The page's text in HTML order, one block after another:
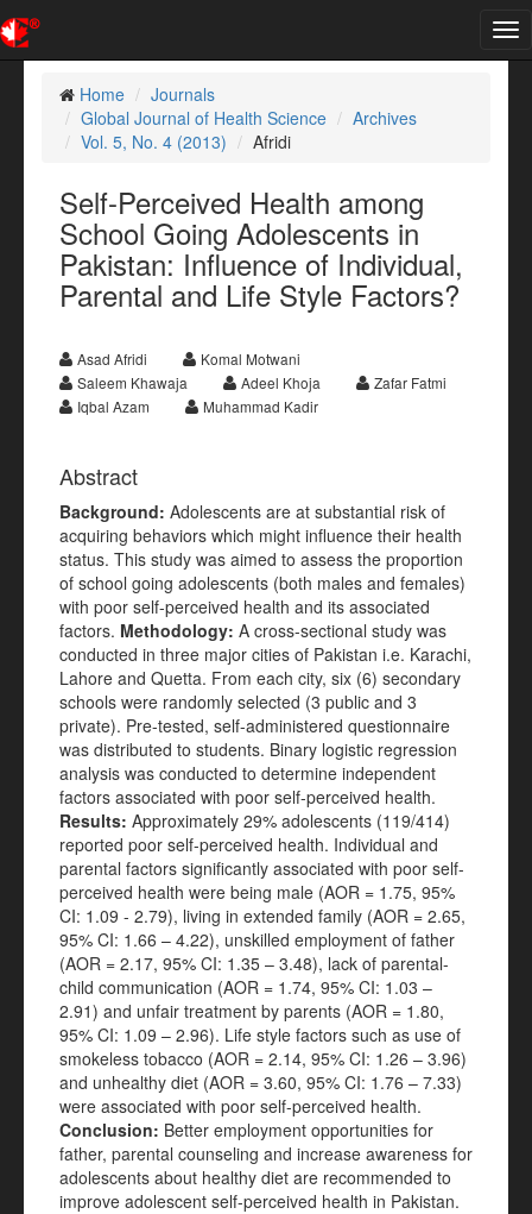
Home
Journals
Global Journal of Health Science
Archives
Vol. 5, No. 4 (2013)
Afridi
Self-Perceived Health among
School Going Adolescents in
Pakistan: Influence of Individual,
Parental and Life Style Factors?
Asad Afridi
Komal Motwani
Saleem Khawaja
Adeel Khoja
Zafar Fatmi
Iqbal Azam
Muhammad Kadir
Abstract
Background: Adolescents are at substantial risk of
acquiring behaviors which might influence their health
status. This study was aimed to assess the proportion
of school going adolescents (both males and females)
with poor self-perceived health and its associated
factors. Methodology: A cross-sectional study was
conducted in three major cities of Pakistan i.e. Karachi,
Lahore and Quetta. From each city, six (6) secondary
schools were randomly selected (3 public and 3
private). Pre-tested, self-administered questionnaire
was distributed to students. Binary logistic regression
analysis was conducted to determine independent
factors associated with poor self-perceived health.
Results: Approximately 29% adolescents (119/414)
reported poor self-perceived health. Individual and
parental factors significantly associated with poor self-
perceived health were being male (AOR = 1.75, 95%
CI: 1.09 - 2.79), living in extended family (AOR = 2.65,
95% CI: 1.66 – 4.22), unskilled employment of father
(AOR = 2.17, 95% CI: 1.35 – 3.48), lack of parental-
child communication (AOR = 1.74, 95% CI: 1.03 –
2.91) and unfair treatment by parents (AOR = 1.80,
95% CI: 1.09 – 2.96). Life style factors such as use of
smokeless tobacco (AOR = 2.14, 95% CI: 1.26 – 3.96)
and unhealthy diet (AOR = 3.60, 95% CI: 1.76 – 7.33)
were associated with poor self-perceived health.
Conclusion: Better employment opportunities for
father, parental counseling and increase awareness for
adolescents about healthy diet are recommended to
improve adolescent self-perceived health in Pakistan.